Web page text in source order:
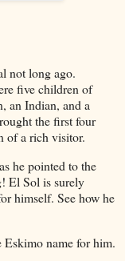
not long ago.
five children of
an Indian, and a
the first four
of a rich visitor.
he pointed to the
El Sol is surely
himself. See how he
name for him.